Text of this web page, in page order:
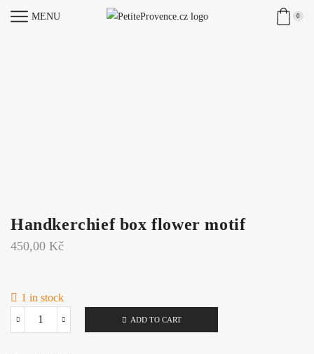
MENU 0
Handkerchief box flower motif
450,00 Kč
1 in stock
ADD TO CART